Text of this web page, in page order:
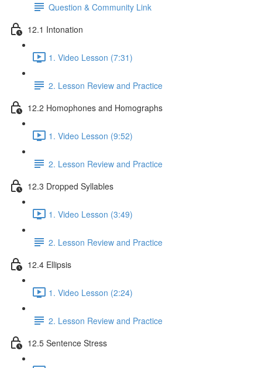
Question & Community Link
12.1 Intonation
1. Video Lesson (7:31)
2. Lesson Review and Practice
12.2 Homophones and Homographs
1. Video Lesson (9:52)
2. Lesson Review and Practice
12.3 Dropped Syllables
1. Video Lesson (3:49)
2. Lesson Review and Practice
12.4 Ellipsis
1. Video Lesson (2:24)
2. Lesson Review and Practice
12.5 Sentence Stress